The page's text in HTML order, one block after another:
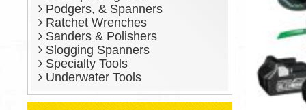
Podgers, & Spanners
Ratchet Wrenches
Sanders & Polishers
Slogging Spanners
Specialty Tools
Underwater Tools